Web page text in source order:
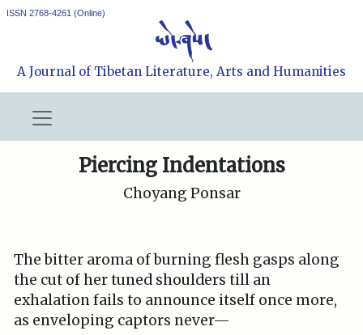
ISSN 2768-4261 (Online)
A Journal of Tibetan Literature, Arts and Humanities
Piercing Indentations
Choyang Ponsar
The bitter aroma of burning flesh gasps along
the cut of her tuned shoulders till an
exhalation fails to announce itself once more,
as enveloping captors never—